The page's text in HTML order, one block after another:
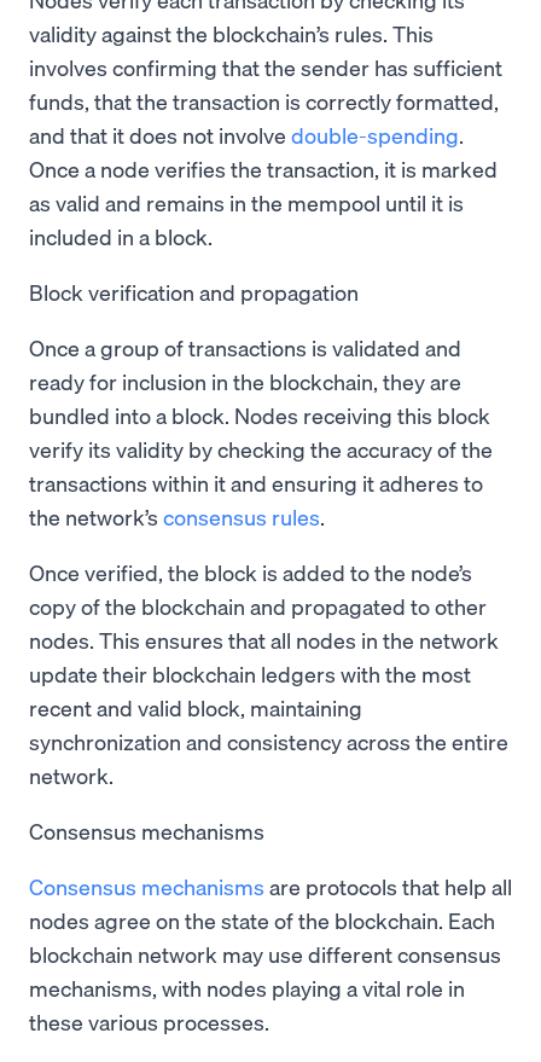
validity against the blockchain’s rules. This
involves confirming that the sender has sufficient
funds, that the transaction is correctly formatted,
and that it does not involve double-spending.
Once a node verifies the transaction, it is marked
as valid and remains in the mempool until it is
included in a block.
Block verification and propagation
Once a group of transactions is validated and
ready for inclusion in the blockchain, they are
bundled into a block. Nodes receiving this block
verify its validity by checking the accuracy of the
transactions within it and ensuring it adheres to
the network’s consensus rules.
Once verified, the block is added to the node’s
copy of the blockchain and propagated to other
nodes. This ensures that all nodes in the network
update their blockchain ledgers with the most
recent and valid block, maintaining
synchronization and consistency across the entire
network.
Consensus mechanisms
Consensus mechanisms are protocols that help all
nodes agree on the state of the blockchain. Each
blockchain network may use different consensus
mechanisms, with nodes playing a vital role in
these various processes.